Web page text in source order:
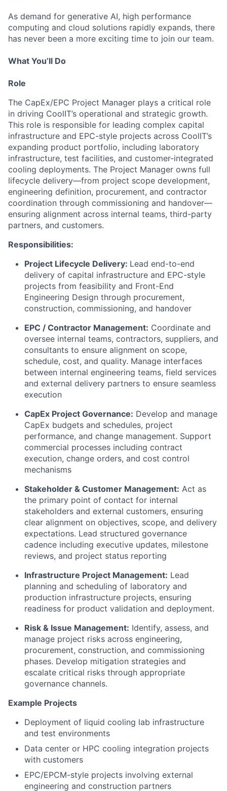
As demand for generative AI, high performance
computing and cloud solutions rapidly expands, there
has never been a more exciting time to join our team.
What You’ll Do
Role
The CapEx/EPC Project Manager plays a critical role
in driving CoolIT’s operational and strategic growth.
This role is responsible for leading complex capital
infrastructure and EPC-style projects across CoolIT’s
expanding product portfolio, including laboratory
infrastructure, test facilities, and customer-integrated
cooling deployments. The Project Manager owns full
lifecycle delivery—from project scope development,
engineering definition, procurement, and contractor
coordination through commissioning and handover—
ensuring alignment across internal teams, third-party
partners, and customers.
Responsibilities:
Project Lifecycle Delivery: Lead end-to-end
delivery of capital infrastructure and EPC-style
projects from feasibility and Front-End
Engineering Design through procurement,
construction, commissioning, and handover
EPC / Contractor Management: Coordinate and
oversee internal teams, contractors, suppliers, and
consultants to ensure alignment on scope,
schedule, cost, and quality. Manage interfaces
between internal engineering teams, field services
and external delivery partners to ensure seamless
execution
CapEx Project Governance: Develop and manage
CapEx budgets and schedules, project
performance, and change management. Support
commercial processes including contract
execution, change orders, and cost control
mechanisms
Stakeholder & Customer Management: Act as
the primary point of contact for internal
stakeholders and external customers, ensuring
clear alignment on objectives, scope, and delivery
expectations. Lead structured governance
cadence including executive updates, milestone
reviews, and project status reporting
Infrastructure Project Management: Lead
planning and scheduling of laboratory and
production infrastructure projects, ensuring
readiness for product validation and deployment.
Risk & Issue Management: Identify, assess, and
manage project risks across engineering,
procurement, construction, and commissioning
phases. Develop mitigation strategies and
escalate critical risks through appropriate
governance channels.
Example Projects
Deployment of liquid cooling lab infrastructure
and test environments
Data center or HPC cooling integration projects
with customers
EPC/EPCM-style projects involving external
engineering and construction partners